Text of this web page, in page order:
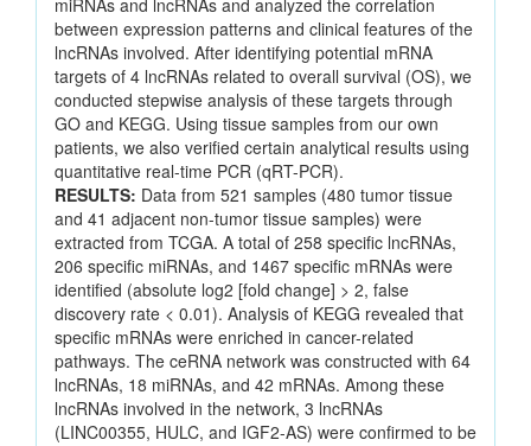
miRNAs and lncRNAs and analyzed the correlation
between expression patterns and clinical features of the
lncRNAs involved. After identifying potential mRNA
targets of 4 lncRNAs related to overall survival (OS), we
conducted stepwise analysis of these targets through
GO and KEGG. Using tissue samples from our own
patients, we also verified certain analytical results using
quantitative real-time PCR (qRT-PCR).
RESULTS: Data from 521 samples (480 tumor tissue
and 41 adjacent non-tumor tissue samples) were
extracted from TCGA. A total of 258 specific lncRNAs,
206 specific miRNAs, and 1467 specific mRNAs were
identified (absolute log2 [fold change] > 2, false
discovery rate < 0.01). Analysis of KEGG revealed that
specific mRNAs were enriched in cancer-related
pathways. The ceRNA network was constructed with 64
lncRNAs, 18 miRNAs, and 42 mRNAs. Among these
lncRNAs involved in the network, 3 lncRNAs
(LINC00355, HULC, and IGF2-AS) were confirmed to be